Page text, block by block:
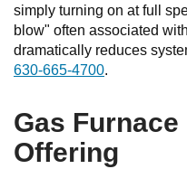
simply turning on at full
blow" often associated
dramatically reduces
630-665-4700.
Gas
Offering